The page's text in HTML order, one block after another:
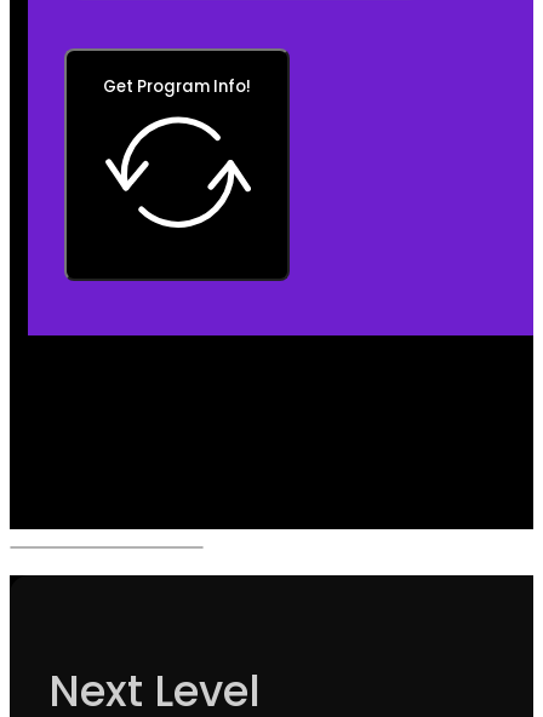
Get Program Info!
Next Level